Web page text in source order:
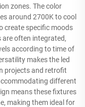
zones. The color
around 2700K to cool
create specific moods
often integrated,
according to time of
makes the led
projects and retrofit
different
means these fixtures
making them ideal for